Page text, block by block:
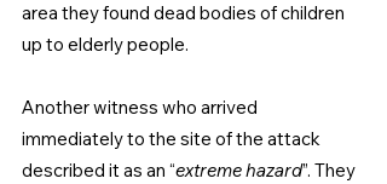
area they found dead bodies of children
up to elderly people.
Another witness who arrived
immediately to the site of the attack
described it as an “extreme hazard”. They